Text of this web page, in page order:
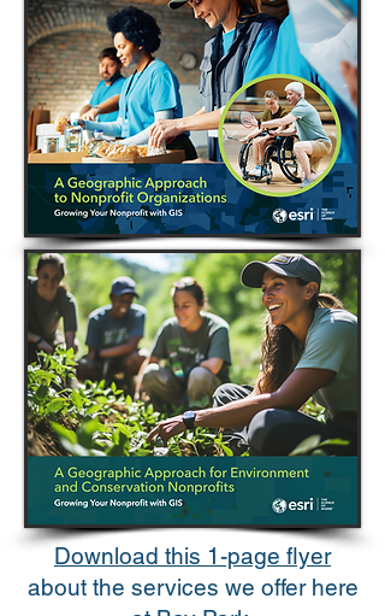
Download this 1-page flyer
about the services we offer here